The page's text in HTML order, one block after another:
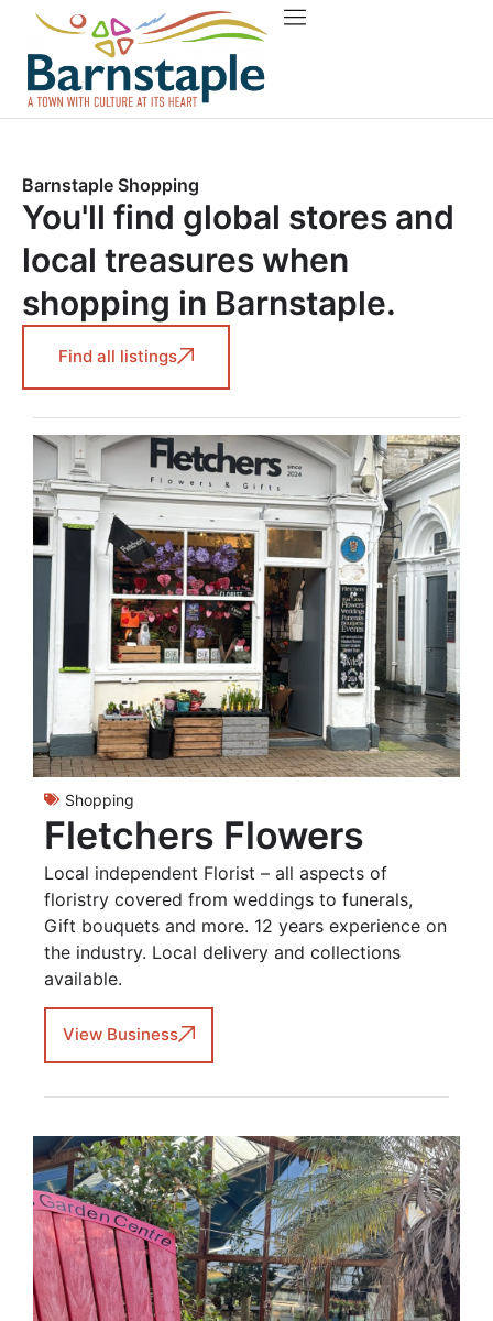
Barnstaple Shopping
You'll find global stores and
local treasures when
shopping in Barnstaple.
Find all listings
Shopping
Fletchers Flowers
Local independent Florist – all aspects of
floristry covered from weddings to funerals,
Gift bouquets and more. 12 years experience on
the industry. Local delivery and collections
available.
View Business